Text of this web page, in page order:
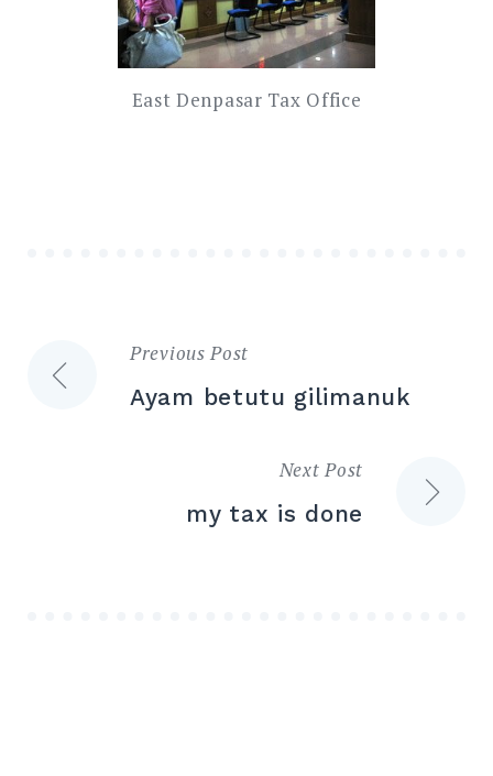
East Denpasar Tax Office
Post
Previous Post
Ayam betutu gilimanuk
Next Post
my tax is done